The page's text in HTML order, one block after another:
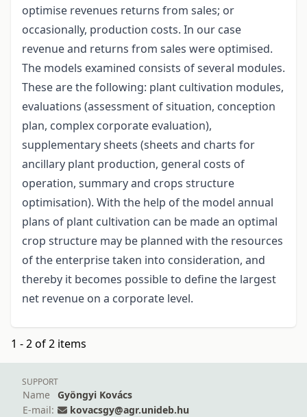
optimise revenues returns from sales; or
occasionally, production costs. In our case
revenue and returns from sales were optimised.
The models examined consists of several modules.
These are the following: plant cultivation modules,
evaluations (assessment of situation, conception
plan, complex corporate evaluation),
supplementary sheets (sheets and charts for
ancillary plant production, general costs of
operation, summary and crops structure
optimisation). With the help of the model annual
plans of plant cultivation can be made an optimal
crop structure may be planned with the resources
of the enterprise taken into consideration, and
thereby it becomes possible to define the largest
net revenue on a corporate level.
1 - 2 of 2 items
SUPPORT
Name
Gyöngyi Kovács
E-mail:
kovacsgy@agr.unideb.hu